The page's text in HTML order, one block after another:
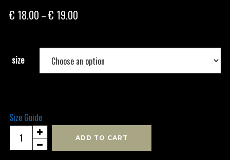
€ 18.00 – € 19.00Price
through
€ 19.00
size
Size Guide
Black
Logo
ADD TO CART